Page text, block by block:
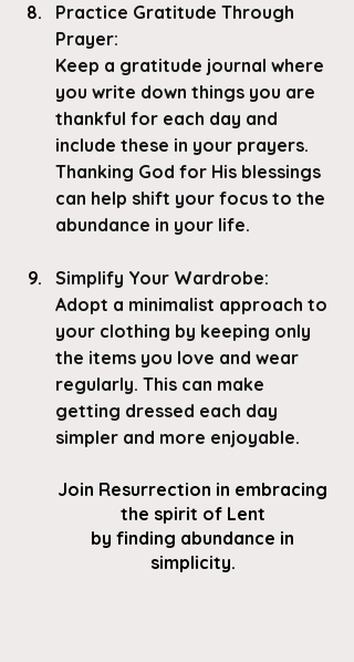
Practice Gratitude Through
Prayer:
Keep a gratitude journal where
you write down things you are
thankful for each day and
include these in your prayers.
Thanking God for His blessings
can help shift your focus to the
abundance in your life.
Simplify Your Wardrobe:
Adopt a minimalist approach to
your clothing by keeping only
the items you love and wear
regularly. This can make
getting dressed each day
simpler and more enjoyable.
Join Resurrection in embracing
the spirit of Lent
by finding abundance in
simplicity.